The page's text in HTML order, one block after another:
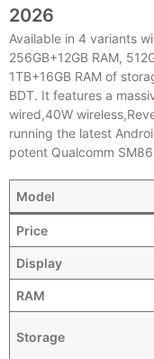
2026
Available in 4 variants
256GB+12GB RAM,
1TB+16GB RAM of
BDT. It features a
wired,40W
running the latest
potent Qualcomm
Model
Price
Display
RAM
Storage